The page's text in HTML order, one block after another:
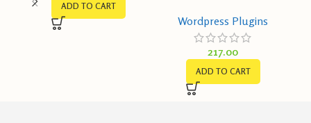
ADD TO CART
Telegram, Email, SMS,
Maps, Chat & Call
button
Wordpress Plugins
217.00
ADD TO CART